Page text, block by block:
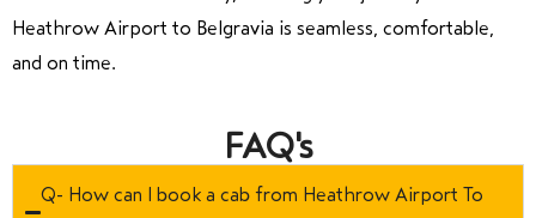
Heathrow Airport to Belgravia is seamless, comfortable,
and on time.
FAQ's
Q- How can I book a cab from Heathrow Airport To